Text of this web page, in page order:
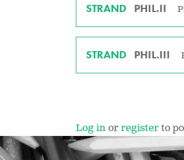
STRAND PHIL.II
STRAND PHIL.III
Log inorregisterto